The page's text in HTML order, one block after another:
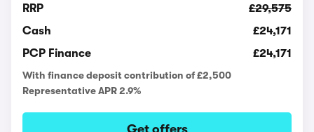
RRP
£29,575
Cash
£24,171
PCP Finance
£24,171
With finance deposit contribution of £2,500
Representative APR 2.9%
Get offers